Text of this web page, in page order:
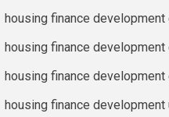
housing finance development
housing finance development
housing finance development
housing finance